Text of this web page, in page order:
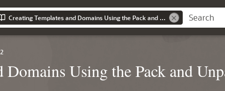
Creating Templates and Domains Using the Pack and Unpack Commands
Domains Using the Pack and